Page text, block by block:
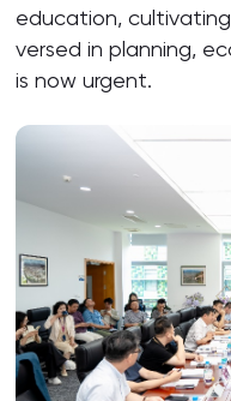
education,
versed in planning,
is now urgent.